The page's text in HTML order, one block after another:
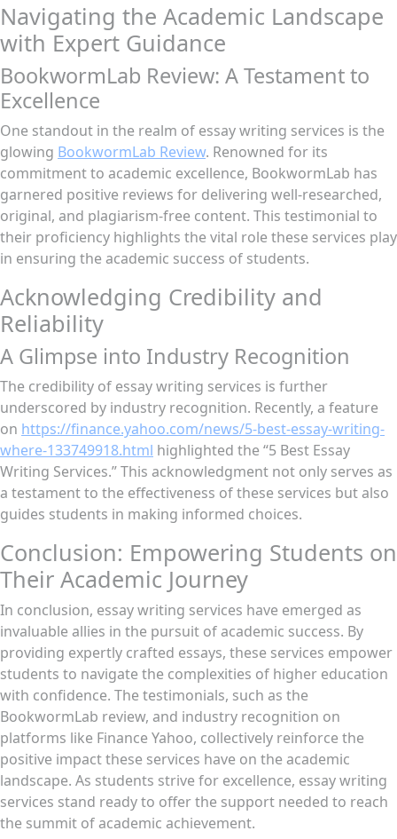
Navigating the Academic Landscape
with Expert Guidance
BookwormLab Review: A Testament to
Excellence
One standout in the realm of essay writing services is the
glowing BookwormLab Review. Renowned for its
commitment to academic excellence, BookwormLab has
garnered positive reviews for delivering well-researched,
original, and plagiarism-free content. This testimonial to
their proficiency highlights the vital role these services play
in ensuring the academic success of students.
Acknowledging Credibility and
Reliability
A Glimpse into Industry Recognition
The credibility of essay writing services is further
underscored by industry recognition. Recently, a feature
on https://finance.yahoo.com/news/5-best-essay-writing-
where-133749918.html highlighted the “5 Best Essay
Writing Services.” This acknowledgment not only serves as
a testament to the effectiveness of these services but also
guides students in making informed choices.
Conclusion: Empowering Students on
Their Academic Journey
In conclusion, essay writing services have emerged as
invaluable allies in the pursuit of academic success. By
providing expertly crafted essays, these services empower
students to navigate the complexities of higher education
with confidence. The testimonials, such as the
BookwormLab review, and industry recognition on
platforms like Finance Yahoo, collectively reinforce the
positive impact these services have on the academic
landscape. As students strive for excellence, essay writing
services stand ready to offer the support needed to reach
the summit of academic achievement.